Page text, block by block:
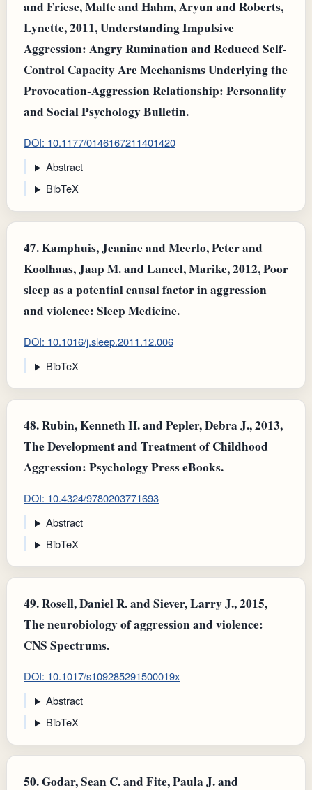
and Friese, Malte and Hahm, Aryun and Roberts,
Lynette, 2011, Understanding Impulsive
Aggression: Angry Rumination and Reduced Self-
Control Capacity Are Mechanisms Underlying the
Provocation-Aggression Relationship: Personality
and Social Psychology Bulletin.
DOI: 10.1177/0146167211401420
Abstract
BibTeX
47.Kamphuis, Jeanine and Meerlo, Peter and
Koolhaas, Jaap M. and Lancel, Marike, 2012, Poor
sleep as a potential causal factor in aggression
and violence: Sleep Medicine.
DOI: 10.1016/j.sleep.2011.12.006
BibTeX
48.Rubin, Kenneth H. and Pepler, Debra J., 2013,
The Development and Treatment of Childhood
Aggression: Psychology Press eBooks.
DOI: 10.4324/9780203771693
Abstract
BibTeX
49.Rosell, Daniel R. and Siever, Larry J., 2015,
The neurobiology of aggression and violence:
CNS Spectrums.
DOI: 10.1017/s109285291500019x
Abstract
BibTeX
50.Godar, Sean C. and Fite, Paula J. and